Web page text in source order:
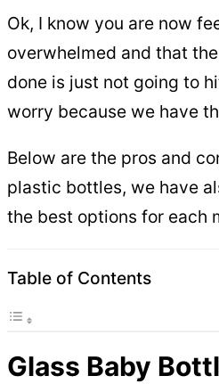
Ok, I know you are now
overwhelmed and that
done is just not going to
worry because we have
Below are the pros and
plastic bottles, we have
the best options for each
Table of Contents
Glass Baby